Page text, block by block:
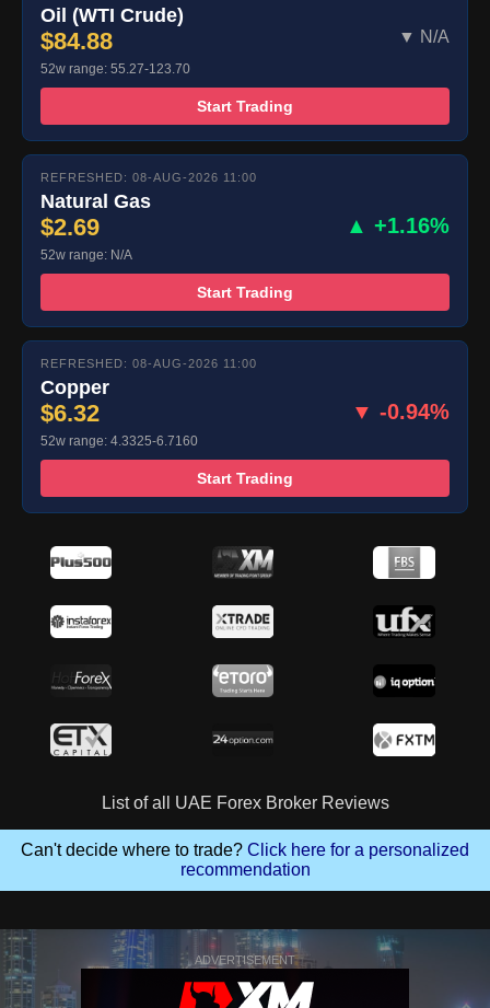
Oil (WTI Crude)
$84.88 ▼ N/A
52w range: 55.27-123.70
Start Trading
REFRESHED: 08-AUG-2026 11:00
Natural Gas
$2.69 ▲ +1.16%
52w range: N/A
Start Trading
REFRESHED: 08-AUG-2026 11:00
Copper
$6.32 ▼ -0.94%
52w range: 4.3325-6.7160
Start Trading
List of all UAE Forex Broker Reviews
Can't decide where to trade? Click here for a personalized
recommendation
ADVERTISEMENT